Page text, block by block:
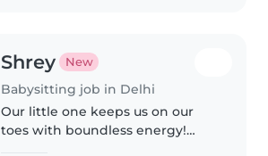
Shrey New
Babysitting job in Delhi
Our little one keeps us on our
toes with boundless energy!